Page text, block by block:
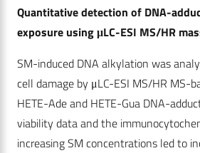
Quantitative detection of DNA-
exposure using μLC-ESI MS/HR
SM-induced DNA alkylation was
cell damage by μLC-ESI MS/HR MS-
HETE-Ade and HETE-Gua DNA-
viability data and the
increasing SM concentrations led to